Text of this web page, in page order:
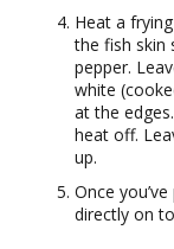
Heat a
the fish skin
pepper.
white
at the
heat off.
up.
Once
directly on